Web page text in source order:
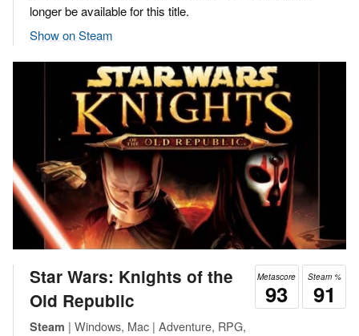
longer be available for this title.
Show on Steam
Steam %
91
Metascore
93
Star Wars: Knights of the
Old Republic
Steam | Windows, Mac | Adventure, RPG,